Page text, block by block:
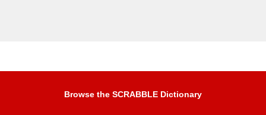
Browse the SCRABBLE Dictionary